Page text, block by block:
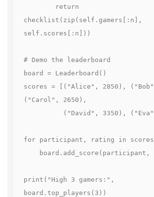
checklist(zip(self.gamers[:n],
self.scores[:n]))
# Demo the leaderboard
board = Leaderboard()
scores = [("Alice", 2850),
("Carol", 2650),
for participant, rating in
print("High 3 gamers:",
board.top_players(3))